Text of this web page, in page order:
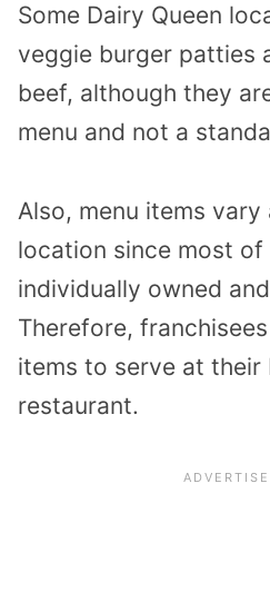
Some Dairy Queen
veggie burger patties
beef, although they
menu and not a
Also, menu items
location since most of
individually owned
Therefore,
items to serve at their
restaurant.